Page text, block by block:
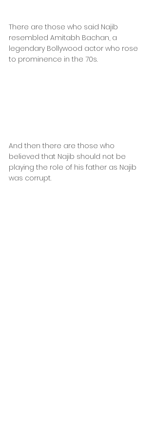
There are those who said Najib
resembled Amitabh Bachan, a
legendary Bollywood actor who rose
to prominence in the 70s.
And then there are those who
believed that Najib should not be
playing the role of his father as Najib
was corrupt.